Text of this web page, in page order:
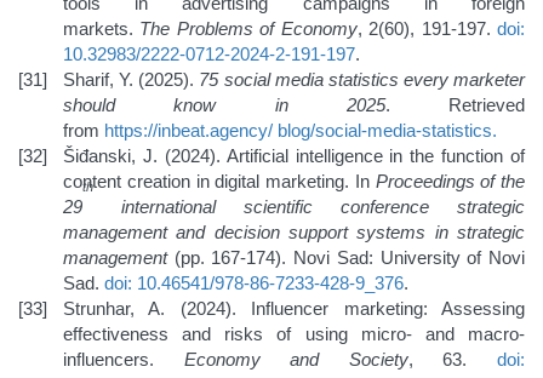
markets. The Problems of Economy, 2(60), 191-197.doi:
10.32983/2222-0712-2024-2-191-197.
Sharif, Y. (2025). 75 social media statistics every marketer
should know in 2025. Retrieved
from https://inbeat.agency/ blog/social-media-statistics.
Šiđanski, J. (2024). Artificial intelligence in the function of
content creation in digital marketing. In Proceedings of the
29
th
international scientific conference strategic
management and decision support systems in strategic
management(pp. 167-174). Novi Sad: University of Novi
Sad. doi: 10.46541/978-86-7233-428-9_376.
Strunhar, A. (2024). Influencer marketing: Assessing
effectiveness and risks of using micro- and macro-
influencers. Economy and Society, 63.doi: